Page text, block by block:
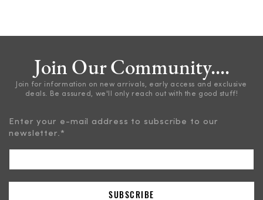
Join Our Community....
Join for information on new arrivals, early access and exclusive
deals. Be assured, we'll only reach out with the good stuff!
Enter your e-mail address to subscribe to our
newsletter. *